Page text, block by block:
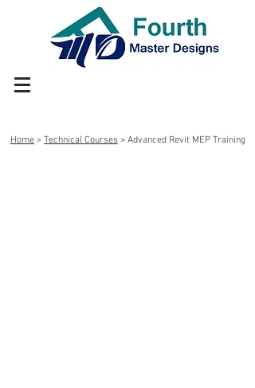
Home > Technical Courses > Advanced Revit MEP Training